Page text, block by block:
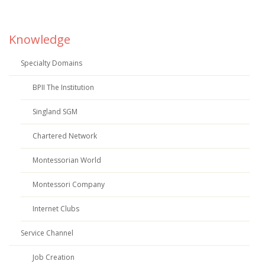
Knowledge
Specialty Domains
BPII The Institution
Singland SGM
Chartered Network
Montessorian World
Montessori Company
Internet Clubs
Service Channel
Job Creation